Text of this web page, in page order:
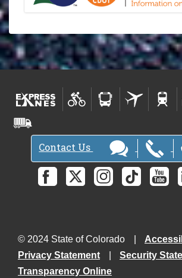
Contact Us
© 2024 State of Colorado
Privacy Statement
Security
Transparency Online